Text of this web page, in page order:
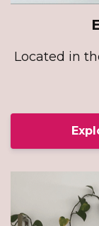
Located in